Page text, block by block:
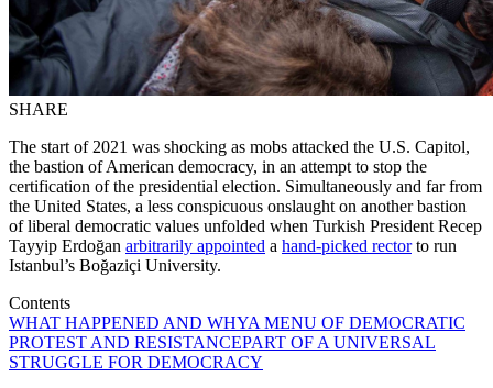
SHARE
The start of 2021 was shocking as mobs attacked the U.S. Capitol,
the bastion of American democracy, in an attempt to stop the
certification of the presidential election. Simultaneously and far from
the United States, a less conspicuous onslaught on another bastion
of liberal democratic values unfolded when Turkish President Recep
Tayyip Erdoğan arbitrarily appointed a hand-picked rectorto run
Istanbul’s Boğaziçi University.
Contents
WHAT HAPPENED AND WHYA MENU OF DEMOCRATIC
PROTEST AND RESISTANCEPART OF A UNIVERSAL
STRUGGLE FOR DEMOCRACY